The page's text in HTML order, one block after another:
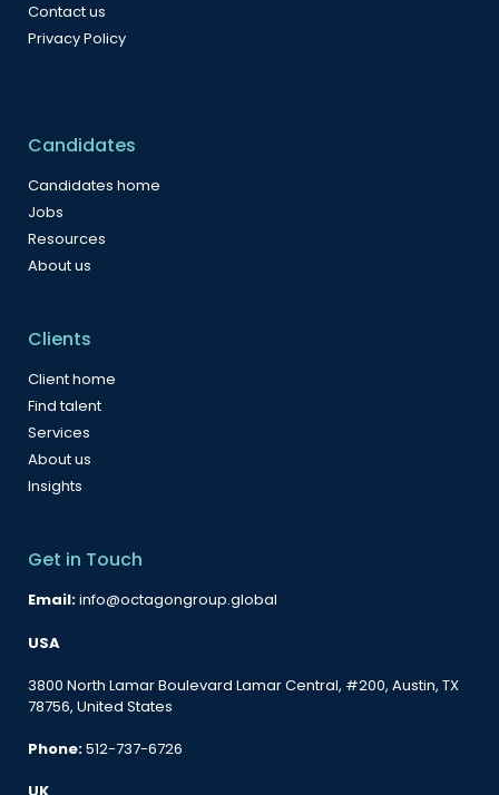
Contact us
Privacy Policy
Candidates
Candidates home
Jobs
Resources
About us
Clients
Client home
Find talent
Services
About us
Insights
Get in Touch
Email:info@octagongroup.global
USA
3800 North Lamar Boulevard Lamar Central, #200, Austin, TX
78756, United States
Phone:512-737-6726